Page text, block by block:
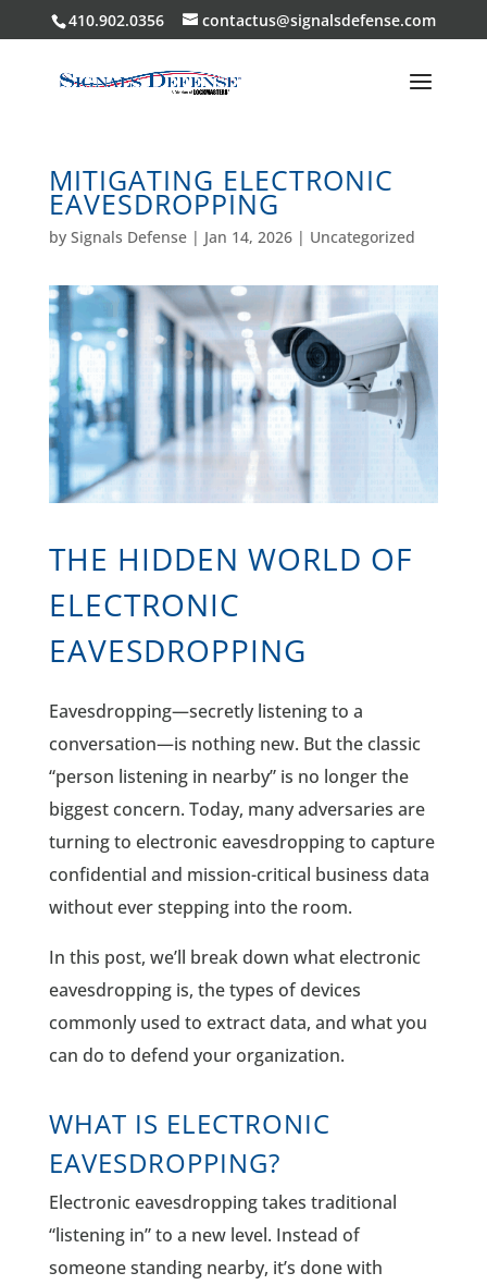
410.902.0356 contactus@signalsdefense.com
MITIGATING ELECTRONIC
EAVESDROPPING
by Signals Defense| Jan 14, 2026| Uncategorized
THE HIDDEN WORLD OF
ELECTRONIC
EAVESDROPPING
Eavesdropping—secretly listening to a
conversation—is nothing new. But the classic
“person listening in nearby” is no longer the
biggest concern. Today, many adversaries are
turning to electronic eavesdropping to capture
confidential and mission-critical business data
without ever stepping into the room.
In this post, we’ll break down what electronic
eavesdropping is, the types of devices
commonly used to extract data, and what you
can do to defend your organization.
WHAT IS ELECTRONIC
EAVESDROPPING?
Electronic eavesdropping takes traditional
“listening in” to a new level. Instead of
someone standing nearby, it’s done with